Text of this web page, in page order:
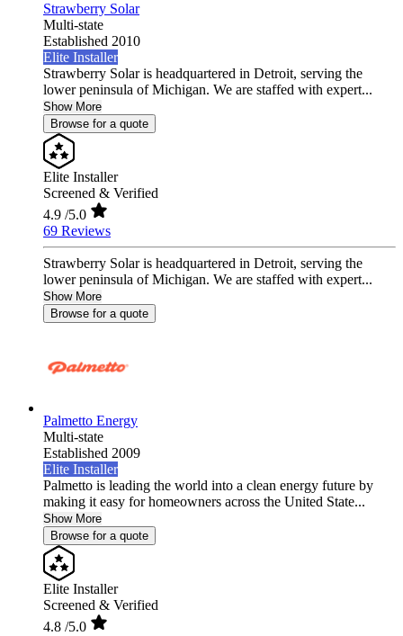
Strawberry Solar
Multi-state
Established 2010
Elite Installer
Strawberry Solar is headquartered in Detroit, serving the
lower peninsula of Michigan. We are staffed with expert...
Show More
Browse for a quote
Elite Installer
Screened & Verified
4.9 /5.0
69 Reviews
Strawberry Solar is headquartered in Detroit, serving the
lower peninsula of Michigan. We are staffed with expert...
Show More
Browse for a quote
Palmetto Energy
Multi-state
Established 2009
Elite Installer
Palmetto is leading the world into a clean energy future by
making it easy for homeowners across the United State...
Show More
Browse for a quote
Elite Installer
Screened & Verified
4.8 /5.0